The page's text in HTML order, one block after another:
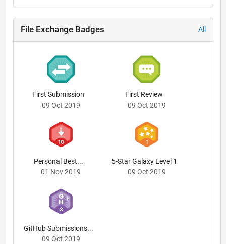
File Exchange Badges All
First Submission
09 Oct 2019
First Review
09 Oct 2019
Personal Best...
01 Nov 2019
5-Star Galaxy Level 1
09 Oct 2019
GitHub Submissions...
09 Oct 2019